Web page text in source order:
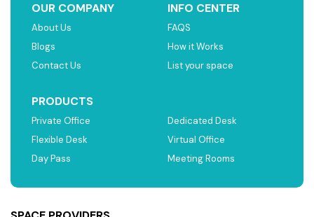
OUR COMPANY
About Us
Blogs
Contact Us
INFO CENTER
FAQS
How it Works
List your space
PRODUCTS
Private Office
Flexible Desk
Day Pass
Dedicated Desk
Virtual Office
Meeting Rooms